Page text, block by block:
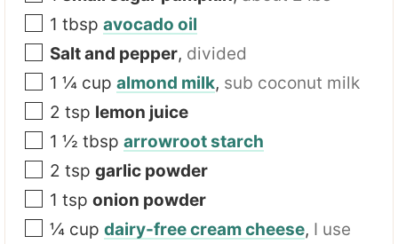
e
1 tbsp avocado oil
Salt and pepper, divided
1 ¼ cup almond milk, sub coconut milk
2 tsp lemon juice
1 ½ tbsp arrowroot starch
2 tsp garlic powder
1 tsp onion powder
¼ cup dairy-free cream cheese, I use